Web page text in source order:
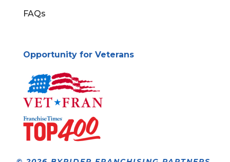
FAQs
Opportunity for Veterans